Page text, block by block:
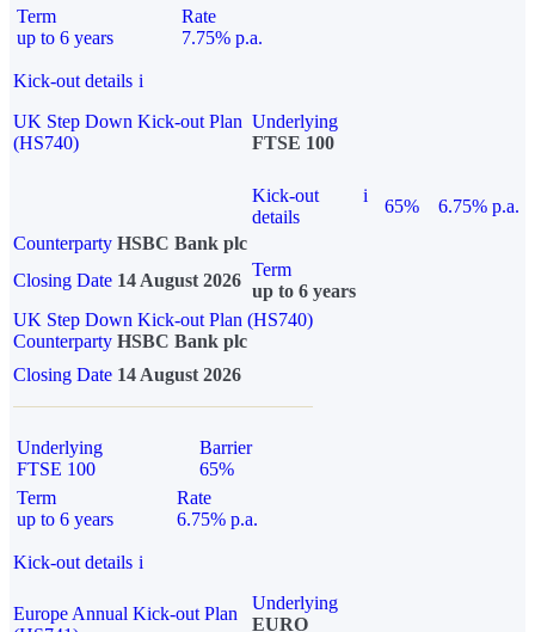
Term
up to 6 years
Rate
7.75% p.a.
Kick-out details i
UK Step Down Kick-out Plan
(HS740)
Underlying
FTSE 100
Kick-out
details
i
65%
6.75% p.a.
Counterparty HSBC Bank plc
Closing Date 14 August 2026
Term
up to 6 years
UK Step Down Kick-out Plan (HS740)
Counterparty HSBC Bank plc
Closing Date 14 August 2026
Underlying
FTSE 100
Barrier
65%
Term
up to 6 years
Rate
6.75% p.a.
Kick-out details i
Europe Annual Kick-out Plan
Underlying
EURO